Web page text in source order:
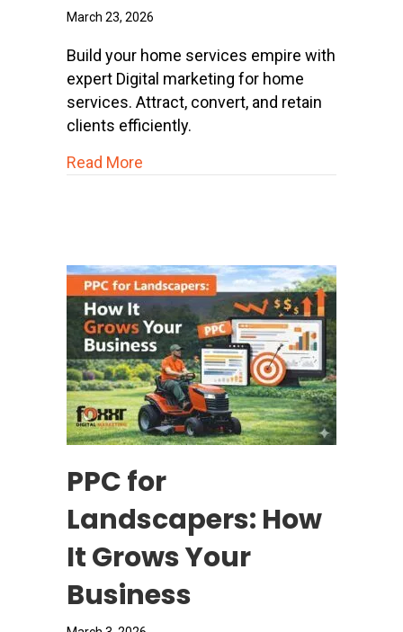
March 23, 2026
Build your home services empire with
expert Digital marketing for home
services. Attract, convert, and retain
clients efficiently.
Read More
PPC for
Landscapers: How
It Grows Your
Business